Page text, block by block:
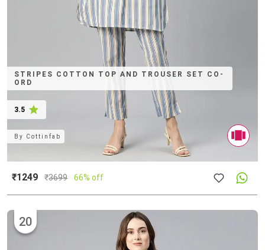
STRIPES COTTON TOP AND TROUSER SET CO-
ORD
3.5
By Cottinfab
₹1249 ₹3699 66% off
20